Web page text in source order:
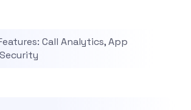
Call Analytics, App